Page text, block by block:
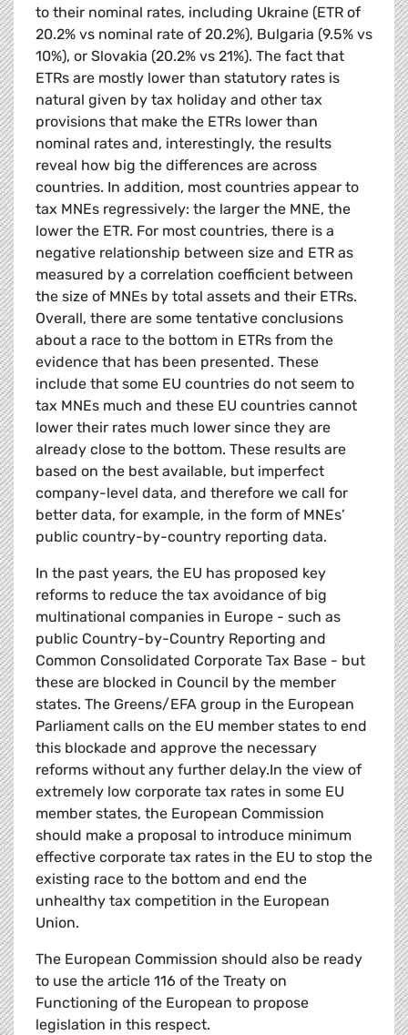
to their nominal rates, including Ukraine (ETR of
20.2% vs nominal rate of 20.2%), Bulgaria (9.5% vs
10%), or Slovakia (20.2% vs 21%). The fact that
ETRs are mostly lower than statutory rates is
natural given by tax holiday and other tax
provisions that make the ETRs lower than
nominal rates and, interestingly, the results
reveal how big the differences are across
countries. In addition, most countries appear to
tax MNEs regressively: the larger the MNE, the
lower the ETR. For most countries, there is a
negative relationship between size and ETR as
measured by a correlation coefficient between
the size of MNEs by total assets and their ETRs.
Overall, there are some tentative conclusions
about a race to the bottom in ETRs from the
evidence that has been presented. These
include that some EU countries do not seem to
tax MNEs much and these EU countries cannot
lower their rates much lower since they are
already close to the bottom. These results are
based on the best available, but imperfect
company-level data, and therefore we call for
better data, for example, in the form of MNEs’
public country-by-country reporting data.
In the past years, the EU has proposed key
reforms to reduce the tax avoidance of big
multinational companies in Europe - such as
public Country-by-Country Reporting and
Common Consolidated Corporate Tax Base - but
these are blocked in Council by the member
states. The Greens/EFA group in the European
Parliament calls on the EU member states to end
this blockade and approve the necessary
reforms without any further delay.In the view of
extremely low corporate tax rates in some EU
member states, the European Commission
should make a proposal to introduce minimum
effective corporate tax rates in the EU to stop the
existing race to the bottom and end the
unhealthy tax competition in the European
Union.
The European Commission should also be ready
to use the article 116 of the Treaty on
Functioning of the European to propose
legislation in this respect.